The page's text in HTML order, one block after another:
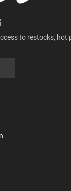
to restocks, hot